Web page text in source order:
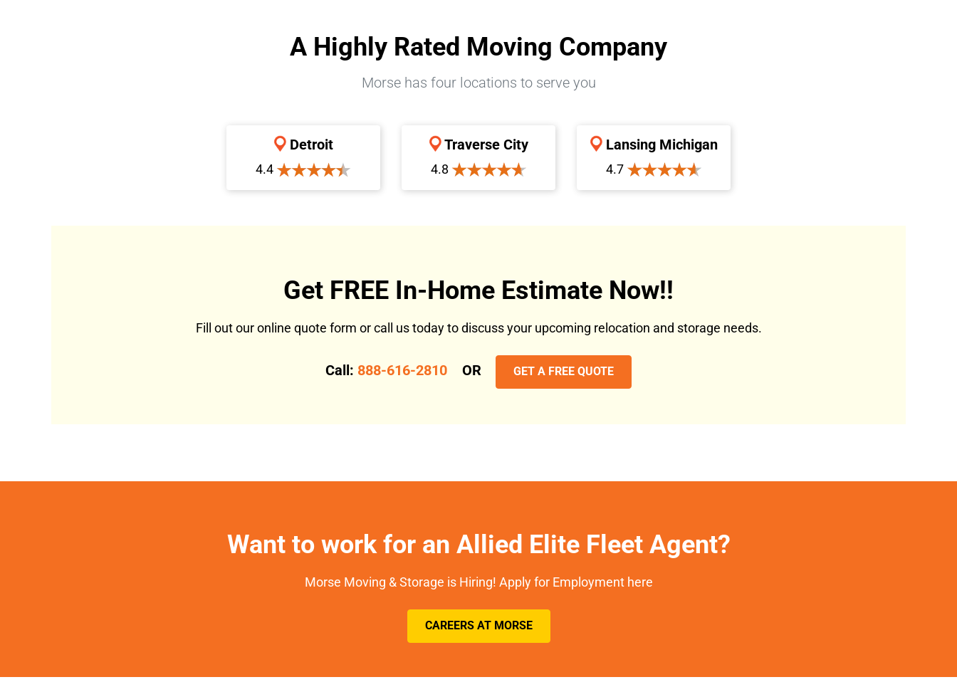
A Highly Rated Moving Company
Morse has four locations to serve you
Detroit
4.4
Traverse City
4.8
Lansing Michigan
4.7
Get FREE In-Home Estimate Now!!
Fill out our online quote form or call us today to discuss your upcoming relocation and storage needs.
Call: 888-616-2810 OR GET A FREE QUOTE
Want to work for an Allied Elite Fleet Agent?
Morse Moving & Storage is Hiring! Apply for Employment here
CAREERS AT MORSE